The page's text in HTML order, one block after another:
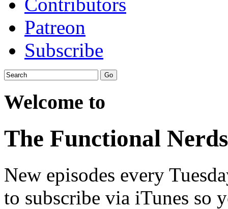
Patreon
Subscribe
Welcome to
The Functional Nerds
New episodes every
to subscribe via iTunes so